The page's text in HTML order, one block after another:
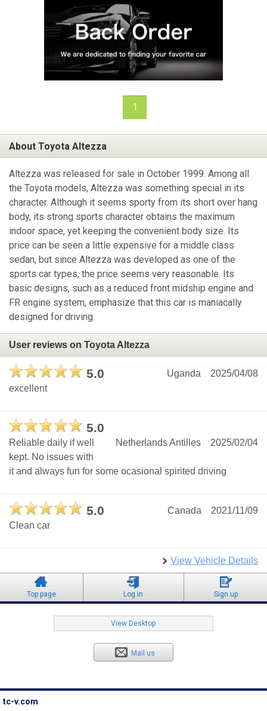
1
About Toyota Altezza
Altezza was released for sale in October 1999. Among all
the Toyota models, Altezza was something special in its
character. Although it seems sporty from its short over hang
body, its strong sports character obtains the maximum
indoor space, yet keeping the convenient body size. Its
price can be seen a little expensive for a middle class
sedan, but since Altezza was developed as one of the
sports car types, the price seems very reasonable. Its
basic designs, such as a reduced front midship engine and
FR engine system, emphasize that this car is maniacally
designed for driving.
User reviews on Toyota Altezza
5.0 2025/04/08
Uganda
excellent
5.0
2025/02/04
Netherlands Antilles
Reliable daily if well
kept. No issues with
it and always fun for some ocasional spirited driving
5.0 2021/11/09
Canada
Clean car
View Vehicle Details
Top page Log in Sign up
View Desktop
Mail us
tc-v.com